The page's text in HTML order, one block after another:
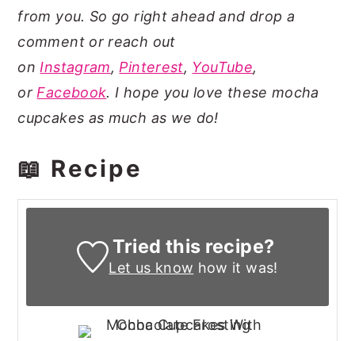
from you. So go right ahead and drop a
comment or reach out
on Instagram, Pinterest, YouTube,
or Facebook. I hope you love these mocha
cupcakes as much as we do!
📖 Recipe
Tried this recipe?
Let us know how it was!